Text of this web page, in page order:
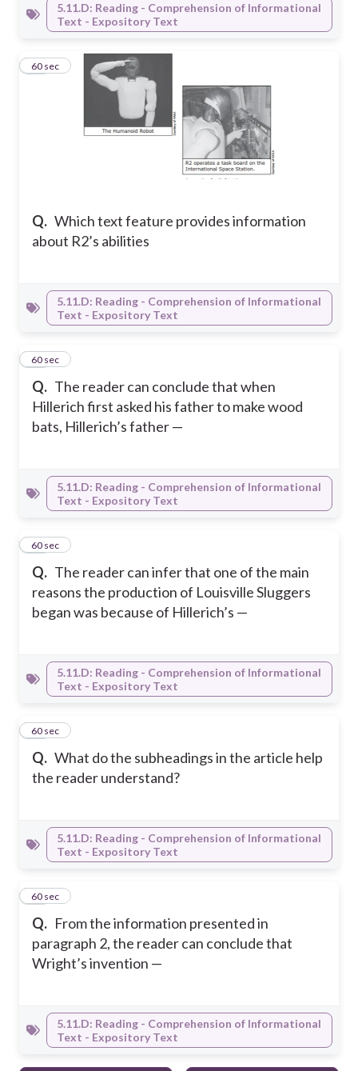
5.11.D: Reading - Comprehension of Informational
Text - Expository Text
Q. Which text feature provides information
about R2’s abilities
13
60 sec
5.11.D: Reading - Comprehension of Informational
Text - Expository Text
Q. The reader can conclude that when
Hillerich first asked his father to make wood
bats, Hillerich’s father —
14
60 sec
5.11.D: Reading - Comprehension of Informational
Text - Expository Text
Q. The reader can infer that one of the main
reasons the production of Louisville Sluggers
began was because of Hillerich’s —
15
60 sec
5.11.D: Reading - Comprehension of Informational
Text - Expository Text
Q. What do the subheadings in the article help
the reader understand?
16
60 sec
5.11.D: Reading - Comprehension of Informational
Text - Expository Text
Q. From the information presented in
paragraph 2, the reader can conclude that
Wright’s invention —
17
60 sec
5.11.D: Reading - Comprehension of Informational
Text - Expository Text